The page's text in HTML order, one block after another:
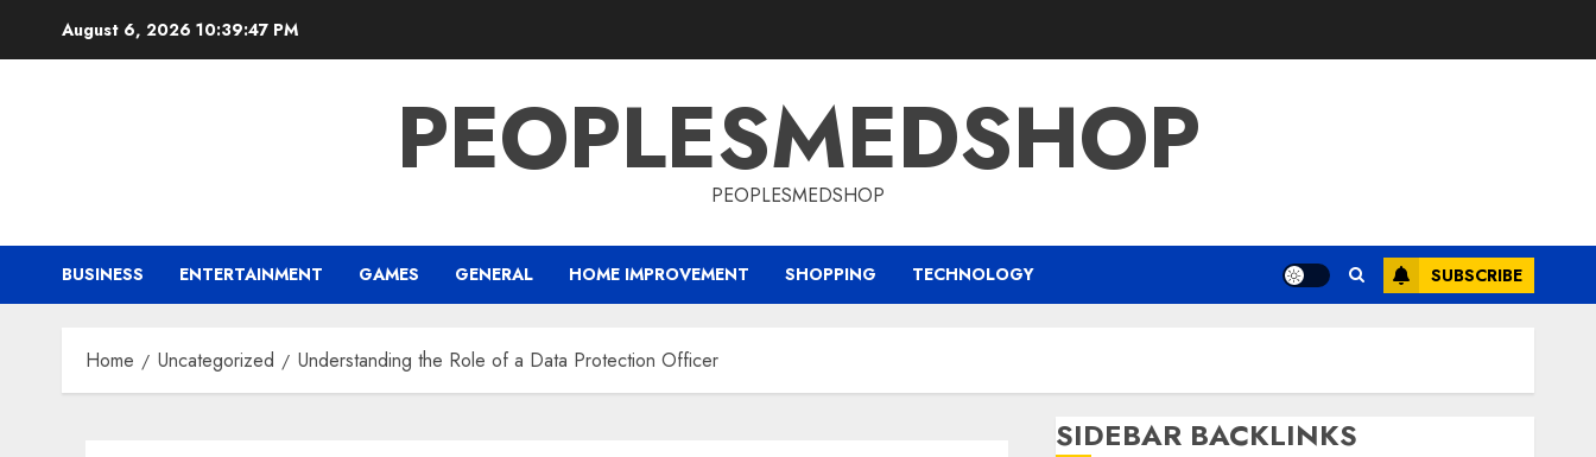
August 6, 2026 10:39:48 PM
PEOPLESMEDSHOP
PEOPLESMEDSHOP
BUSINESS ENTERTAINMENT GAMES GENERAL HOME IMPROVEMENT SHOPPING TECHNOLOGY SUBSCRIBE
Home Uncategorized Understanding the Role of a Data Protection Officer
SIDEBAR BACKLINKS